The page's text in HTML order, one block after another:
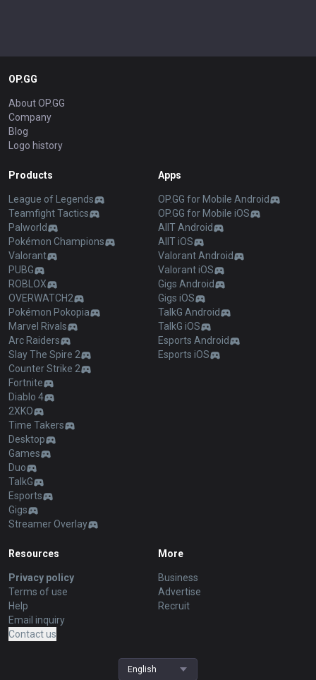
OP.GG
About OP.GG
Company
Blog
Logo history
Products
League of Legends
Teamfight Tactics
Palworld
Pokémon Champions
Valorant
PUBG
ROBLOX
OVERWATCH2
Pokémon Pokopia
Marvel Rivals
Arc Raiders
Slay The Spire 2
Counter Strike 2
Fortnite
Diablo 4
2XKO
Time Takers
Desktop
Games
Duo
TalkG
Esports
Gigs
Streamer Overlay
Apps
OP.GG for Mobile Android
OP.GG for Mobile iOS
AllT Android
AllT iOS
Valorant Android
Valorant iOS
Gigs Android
Gigs iOS
TalkG Android
TalkG iOS
Esports Android
Esports iOS
Resources
Privacy policy
Terms of use
Help
Email inquiry
Contact us
More
Business
Advertise
Recruit
English